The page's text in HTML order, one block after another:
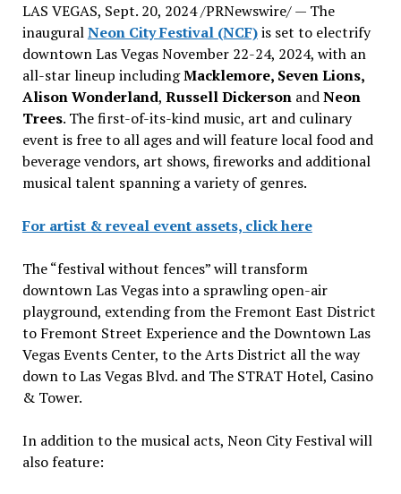
LAS VEGAS, Sept. 20, 2024/PRNewswire/ — The
inauguralNeon City Festival (NCF)is set to electrify
downtownLas VegasNovember 22-24, 2024, with an
all-star lineup includingMacklemore, Seven Lions,
Alison Wonderland, Russell DickersonandNeon
Trees. The first-of-its-kind music, art and culinary
event is free to all ages and will feature local food and
beverage vendors, art shows, fireworks and additional
musical talent spanning a variety of genres.
For artist & reveal event assets, click here
The “festival without fences” will transform
downtownLas Vegasinto a sprawling open-air
playground, extending from the Fremont East District
to Fremont Street Experience and the Downtown Las
Vegas Events Center, to the Arts District all the way
down to Las Vegas Blvd. and The STRAT Hotel, Casino
& Tower.
In addition to the musical acts, Neon City Festival will
also feature: